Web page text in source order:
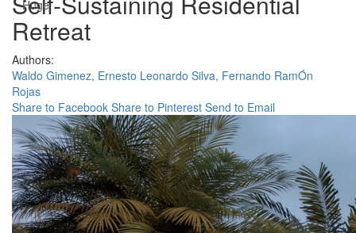
Huge
Retreat
Authors:
Waldo Gimenez, Ernesto Leonardo Silva, Fernando RamÓn
Rojas
Share to Facebook Share to Pinterest Send to Email